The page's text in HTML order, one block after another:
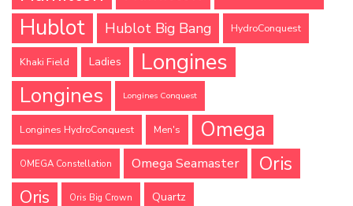
Hublot Hublot Big Bang HydroConquest
Khaki Field Ladies Longines
Longines Longines Conquest
Longines HydroConquest Men's Omega
OMEGA Constellation Omega Seamaster Oris
Oris Oris Big Crown Quartz